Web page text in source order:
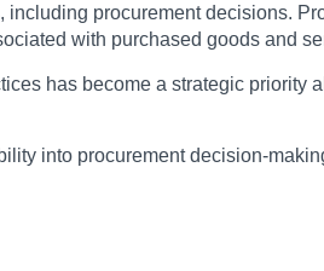
procurement decisions.
with purchased goods and
has become a strategic priority
into procurement decision-